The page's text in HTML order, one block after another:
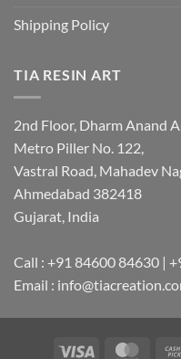
Shipping Policy
TIA RESIN ART
2nd Floor, Dharm Anand
Metro Piller No. 122,
Vastral Road, Mahadev
Ahmedabad 382418
Gujarat, India
Call : +91 84600 84630 |
Email :
Visa